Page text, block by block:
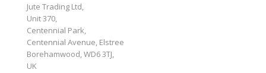
Jute Trading Ltd,
Unit 370,
Centennial Park,
Centennial Avenue, Elstree
Borehamwood, WD6 3TJ,
UK